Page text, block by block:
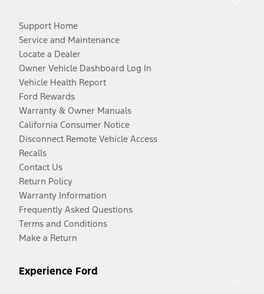
Support Home
Service and Maintenance
Locate a Dealer
Owner Vehicle Dashboard Log In
Vehicle Health Report
Ford Rewards
Warranty & Owner Manuals
California Consumer Notice
Disconnect Remote Vehicle Access
Recalls
Contact Us
Return Policy
Warranty Information
Frequently Asked Questions
Terms and Conditions
Make a Return
Experience Ford